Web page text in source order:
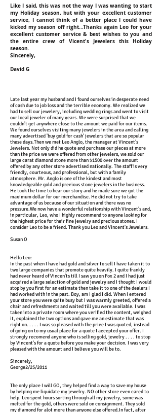
Like I said, this was not the way I was wanting to start
my Holiday season, but with your excellent customer
service, I cannot think of a better place I could have
kicked my season off right...Thanks again Leo for your
excellent customer service & best wishes to you and
the entire crew of Vicent's Jewelers this Holiday
season.
Sincerely,
David G
Late last year my husband and I found ourselves in desperate need
of cash due to job loss and the terrible economy. We realized we
had to sell our jewelery, including wedding rings and went to visit
our local jeweler of many years. We were surprised that we
couldn't get anywhere close to the amount we paid for our items.
We found ourselves visiting many jewelers in the area and calling
many advertised 'buy gold for cash' jewelers that are so popular
these days.Then we met Leo Anglo, the manager at Vincent's
Jewelers. Not only did he quote and purchase our pieces at more
than the price we were offered from other jewelers, we sold our
large carat diamond stone more than $1500 over the amount
offered by any other store advertised nationally. The staff is very
friendly, courteous, and professional, but with a family
atmosphere. Mr. Anglo is one of the kindest and most
knowledgeable gold and precious stone jewelers in the business.
He took the time to hear our story and he made sure we got the
maximum dollar for our merchandise. He did not try to take
advantage of us because of our situation and there was no
pressure.We now have a wonderful relationship with Vincent's and,
in particular, Leo, who I highly recommend to anyone looking for
the highest price for their fine jewelry and precious stones. I
consider Leo to be a friend. Thank you Leo and Vincent's Jewelers.
Susan O
Hello Leo:
In the past when I have had gold and silver to sell I have taken it to
two large companies that promote quite heavily. I quite frankly
had never heard of Vincen'ts till I saw you on Fox 2 and I had just
acquired a large selection of gold and jewelry and I thought I would
stop by you first for an estimate then take it to one of the dealers I
had worked with in the past. Boy, am I glad I did. When I entered
your store you were quite busy but I was warmly greeted, offered a
chair and refreshments and waited till you were available. I was
taken into a private room where you verified the content, weighed
it, explained the two options and gave me an estimate that was
right on. . . . . I was so pleased with the price I was quoted, instead
of going on to my usual place for a quote I accepted your offer. I
strongly recomend anyone who is selling gold, jewelry . . . . to stop
by Vincent's for a quote before you make your decision. I was very
pleased with the amount and I believe you will be to.
Sincerely,
George2/25/2011
The only place I will GO, they helped find a way to save my house
by helping me liquidate my jewelry. NO other store even cared to
help. Leo spent hours sorting through all my jewelry, some was
melted for the gold, others were sold on consignment. They sold
my diamond for alot more than anyone else offered.In fact, after